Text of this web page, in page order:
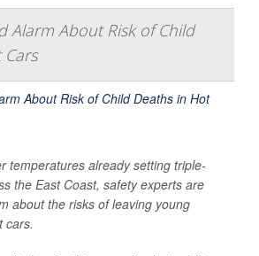
Alarm About Risk of Child
temperatures already setting triple-
the East Coast, safety experts are
about the risks of leaving young
cars.